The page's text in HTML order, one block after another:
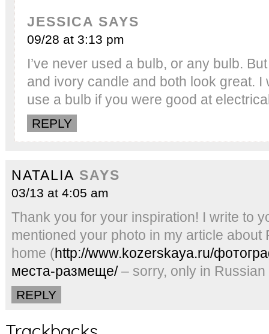
JESSICA SAYS
09/28 at 3:13 pm
I’ve never used a bulb, or any bulb.
and ivory candle and both look great. I
use a bulb if you were good at
REPLY
NATALIA SAYS
03/13 at 4:05 am
Thank you for your inspiration! I write to
mentioned your photo in my article about
home (http://www.kozerskaya.ru/
места-размеще/– sorry, only in Russian
REPLY